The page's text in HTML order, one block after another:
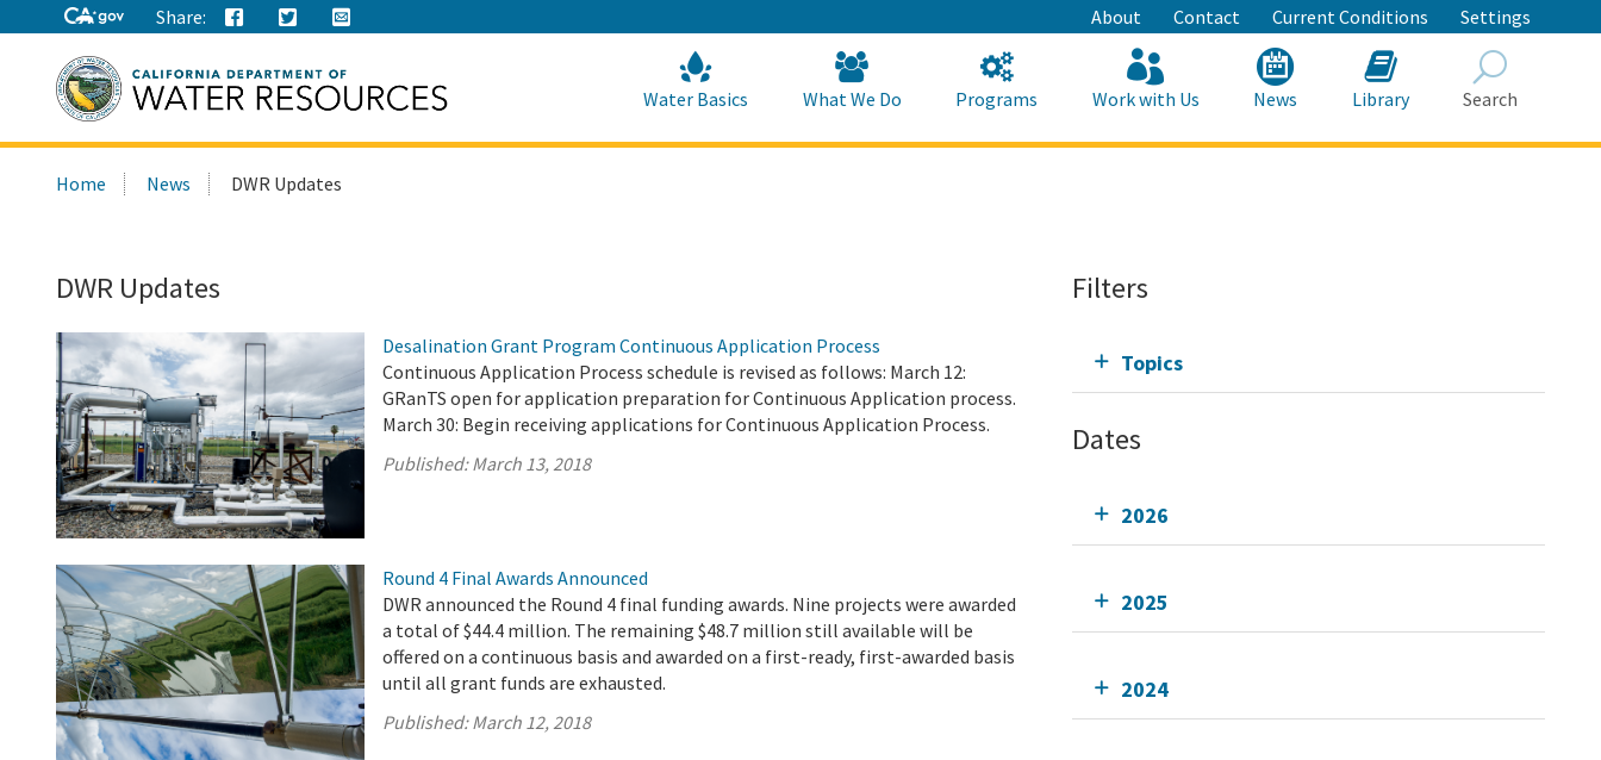
to
Main
Content
Share: About Contact Current Conditions Settings
this
Water Basics What We Do Programs Work with Us News Library Search
Home News DWR Updates
DWR Updates
Desalination Grant Program Continuous Application Process
Continuous Application Process schedule is revised as follows: March 12:
GRanTS open for application preparation for Continuous Application process.
March 30: Begin receiving applications for Continuous Application Process.
Published:March 13, 2018
Round 4 Final Awards Announced
DWR announced the Round 4 final funding awards. Nine projects were awarded
a total of $44.4 million. The remaining $48.7 million still available will be
offered on a continuous basis and awarded on a first-ready, first-awarded basis
until all grant funds are exhausted.
Published:March 12, 2018
Filters
Topics
Dates
2026
2025
2024